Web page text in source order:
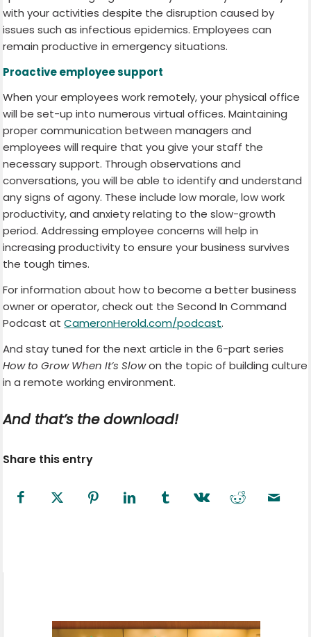
with your activities despite the disruption caused by
issues such as infectious epidemics. Employees can
remain productive in emergency situations.
Proactive employee support
When your employees work remotely, your physical office
will be set-up into numerous virtual offices. Maintaining
proper communication between managers and
employees will require that you give your staff the
necessary support. Through observations and
conversations, you will be able to identify and understand
any signs of agony. These include low morale, low work
productivity, and anxiety relating to the slow-growth
period. Addressing employee concerns will help in
increasing productivity to ensure your business survives
the tough times.
For information about how to become a better business
owner or operator, check out the Second In Command
Podcast atCameronHerold.com/podcast.
And stay tuned for the next article in the 6-part series
How to Grow When It’s Slowon the topic of building culture
in a remote working environment.
And that’s the download!
Share this entry